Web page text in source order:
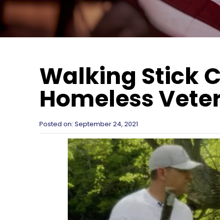
Walking Stick
Homeless
Posted on: September 24, 2021